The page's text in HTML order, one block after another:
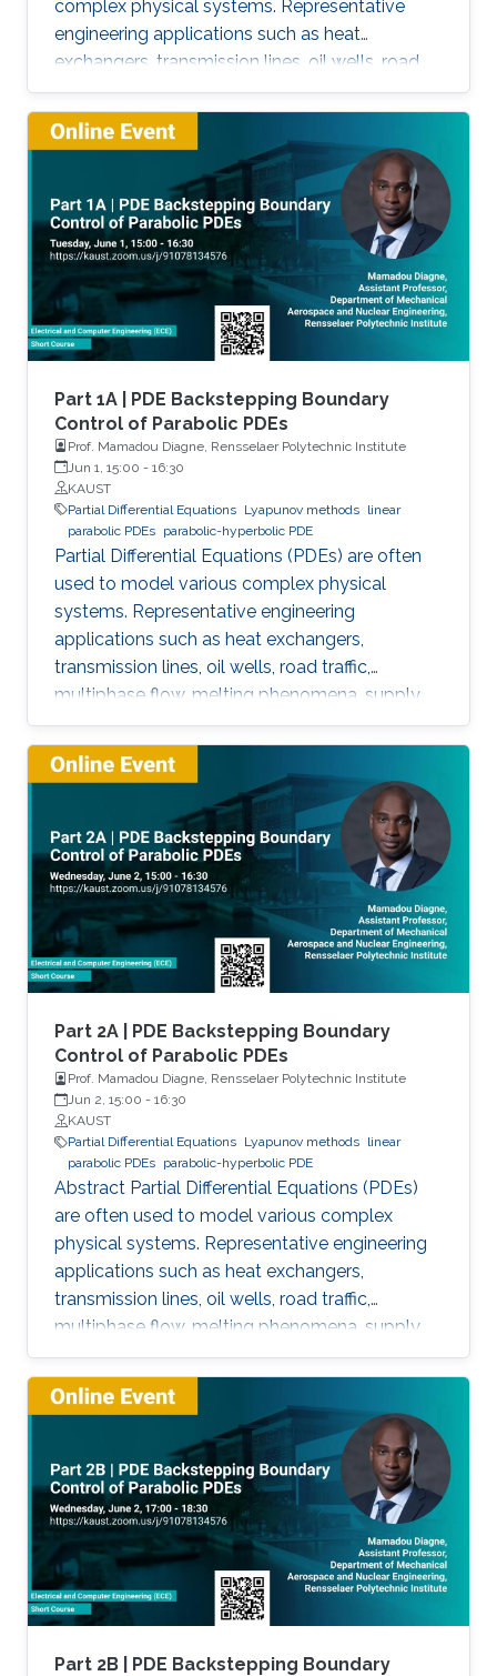
complex physical systems. Representative
engineering applications such as heat
exchangers, transmission lines, oil wells, road
traffic, multiphase flow, melting phenomena,
supply chains, collective dynamics, and even
chemical processes governing the state of
charge of Lithium-ion battery, extrusion,
reactors to mention a few. This course will
explore the boundary control of a class of
parabolic PDE via the well-known
backstepping method.
Part 1A | PDE Backstepping Boundary
Control of Parabolic PDEs
Prof. Mamadou Diagne, Rensselaer Polytechnic Institute
Jun 1, 15:00 - 16:30
KAUST
Partial Differential Equations Lyapunov methods linear
parabolic PDEs parabolic-hyperbolic PDE
Partial Differential Equations (PDEs) are often
used to model various complex physical
systems. Representative engineering
applications such as heat exchangers,
transmission lines, oil wells, road traffic,
multiphase flow, melting phenomena, supply
chains, collective dynamics, and even chemical
processes governing the state of charge of
Lithium-ion battery, extrusion, reactors to
mention a few. This course will explore the
boundary control of a class of parabolic PDE
via the well-known backstepping method.
Part 2A | PDE Backstepping Boundary
Control of Parabolic PDEs
Prof. Mamadou Diagne, Rensselaer Polytechnic Institute
Jun 2, 15:00 - 16:30
KAUST
Partial Differential Equations Lyapunov methods linear
parabolic PDEs parabolic-hyperbolic PDE
Abstract Partial Differential Equations (PDEs)
are often used to model various complex
physical systems. Representative engineering
applications such as heat exchangers,
transmission lines, oil wells, road traffic,
multiphase flow, melting phenomena, supply
chains, collective dynamics, and even chemical
processes governing the state of charge of
Lithium-ion battery, extrusion, reactors to
mention a few. Generally, key aspects of these
processes operating mode are driven by
convection phenomena with a spatiotemporal
dynamic that cannot be approximated
straightforwardly using a finite
Part 2B | PDE Backstepping Boundary